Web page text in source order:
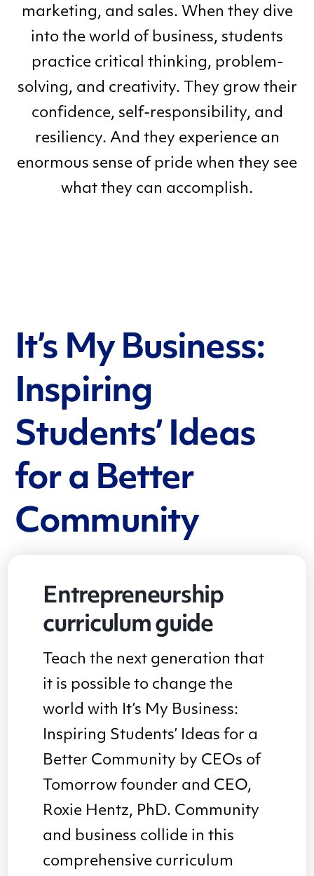
marketing, and sales. When they dive
into the world of business, students
practice critical thinking, problem-
solving, and creativity. They grow their
confidence, self-responsibility, and
resiliency. And they experience an
enormous sense of pride when they see
what they can accomplish.
It’s My Business:
Inspiring
Students’ Ideas
for a Better
Community
Entrepreneurship
curriculum guide
Teach the next generation that
it is possible to change the
world with It’s My Business:
Inspiring Students’ Ideas for a
Better Community by CEOs of
Tomorrow founder and CEO,
Roxie Hentz, PhD. Community
and business collide in this
comprehensive curriculum